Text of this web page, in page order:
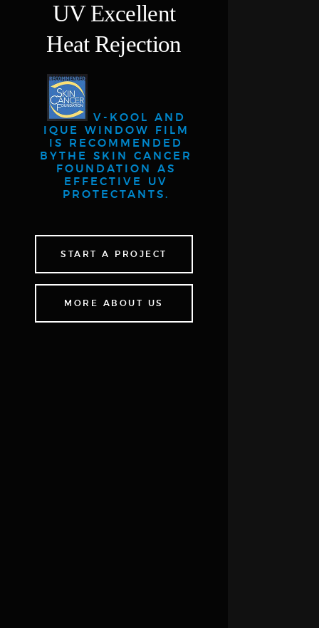
UVExcellent
Heat Rejection
V-KOOL AND
IQUE WINDOW FILM
IS RECOMMENDED
BY THE SKIN CANCER
FOUNDATION AS
EFFECTIVE UV
PROTECTANTS.
START A PROJECT
MORE ABOUT US